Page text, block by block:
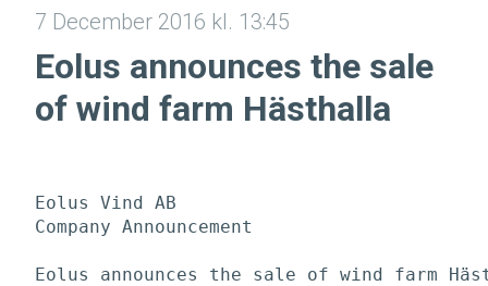
7 December 2016 kl. 13:45
Eolus announces the sale
of wind farm Hästhalla
Eolus Vind AB
Company Announcement
Eolus announces the sale of wind farm